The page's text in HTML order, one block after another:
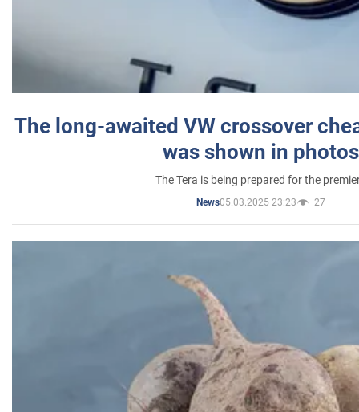
The long-awaited VW crossover
was shown in photos
The Tera is being prepared for the
News05.03.2025 23:23 27